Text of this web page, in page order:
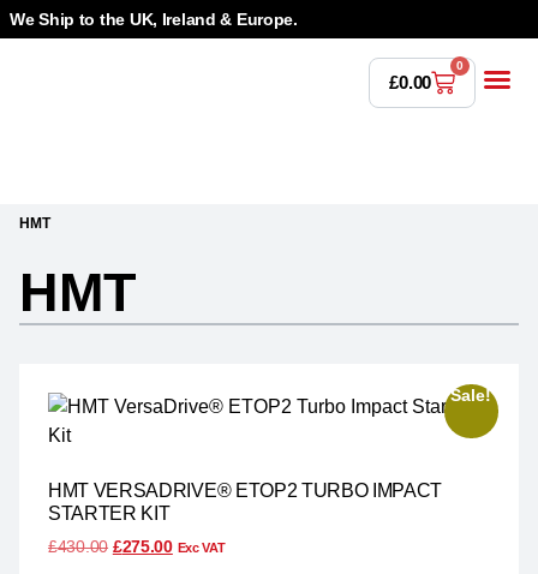
We Ship to the UK, Ireland & Europe.
£0.00
0
HMT
HMT
Sale!
HMT VERSADRIVE® ETOP2 TURBO IMPACT
STARTER KIT
£430.00 £275.00 Exc VAT